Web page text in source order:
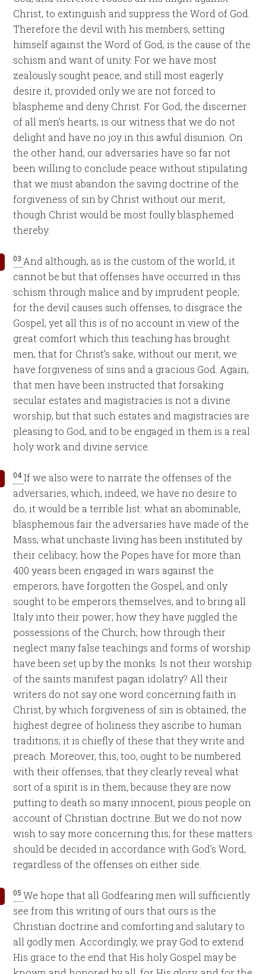
Christ, to extinguish and suppress the Word of God.
Therefore the devil with his members, setting
himself against the Word of God, is the cause of the
schism and want of unity. For we have most
zealously sought peace, and still most eagerly
desire it, provided only we are not forced to
blaspheme and deny Christ. For God, the discerner
of all men’s hearts, is our witness that we do not
delight and have no joy in this awful disunion. On
the other hand, our adversaries have so far not
been willing to conclude peace without stipulating
that we must abandon the saving doctrine of the
forgiveness of sin by Christ without our merit,
though Christ would be most foully blasphemed
thereby.
03 And although, as is the custom of the world, it
cannot be but that offenses have occurred in this
schism through malice and by imprudent people;
for the devil causes such offenses, to disgrace the
Gospel; yet all this is of no account in view of the
great comfort which this teaching has brought
men, that for Christ’s sake, without our merit, we
have forgiveness of sins and a gracious God. Again,
that men have been instructed that forsaking
secular estates and magistracies is not a divine
worship, but that such estates and magistracies are
pleasing to God, and to be engaged in them is a real
holy work and divine service.
04If we also were to narrate the offenses of the
adversaries, which, indeed, we have no desire to
do, it would be a terrible list: what an abominable,
blasphemous fair the adversaries have made of the
Mass; what unchaste living has been instituted by
their celibacy; how the Popes have for more than
400 years been engaged in wars against the
emperors, have forgotten the Gospel, and only
sought to be emperors themselves, and to bring all
Italy into their power; how they have juggled the
possessions of the Church; how through their
neglect many false teachings and forms of worship
have been set up by the monks. Is not their worship
of the saints manifest pagan idolatry? All their
writers do not say one word concerning faith in
Christ, by which forgiveness of sin is obtained; the
highest degree of holiness they ascribe to human
traditions; it is chiefly of these that they write and
preach. Moreover, this, too, ought to be numbered
with their offenses, that they clearly reveal what
sort of a spirit is in them, because they are now
putting to death so many innocent, pious people on
account of Christian doctrine. But we do not now
wish to say more concerning this; for these matters
should be decided in accordance with God’s Word,
regardless of the offenses on either side.
05We hope that all Godfearing men will sufficiently
see from this writing of ours that ours is the
Christian doctrine and comforting and salutary to
all godly men. Accordingly, we pray God to extend
His grace to the end that His holy Gospel may be